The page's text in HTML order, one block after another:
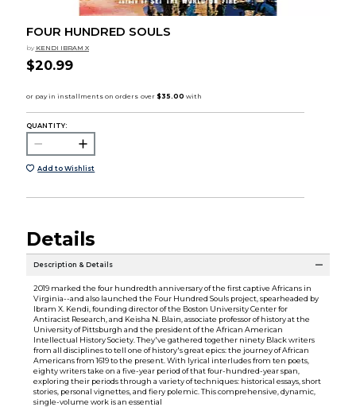
FOUR HUNDRED SOULS
by KENDI IBRAM X
$20.99
QUANTITY:
Add to Wishlist
Details
Description & Details
2019 marked the four hundredth anniversary of the first captive Africans in
Virginia--and also launched the Four Hundred Souls project, spearheaded by
Ibram X. Kendi, founding director of the Boston University Center for
Antiracist Research, and Keisha N. Blain, associate professor of history at the
University of Pittsburgh and the president of the African American
Intellectual History Society. They've gathered together ninety Black writers
from all disciplines to tell one of history's great epics: the journey of African
Americans from 1619 to the present. With lyrical interludes from ten poets,
eighty writers take on a five-year period of that four-hundred-year span,
exploring their periods through a variety of techniques: historical essays, short
stories, personal vignettes, and fiery polemic. This comprehensive, dynamic,
single-volume work is an essential